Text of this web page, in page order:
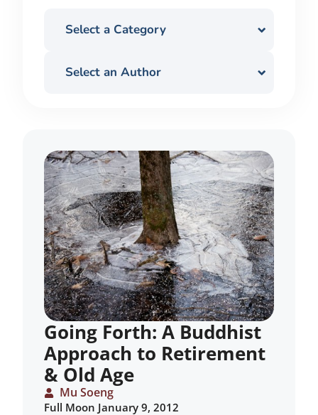
Select a Category
Select an Author
Going Forth: A Buddhist
Approach to Retirement
& Old Age
Mu Soeng
Full Moon January 9, 2012